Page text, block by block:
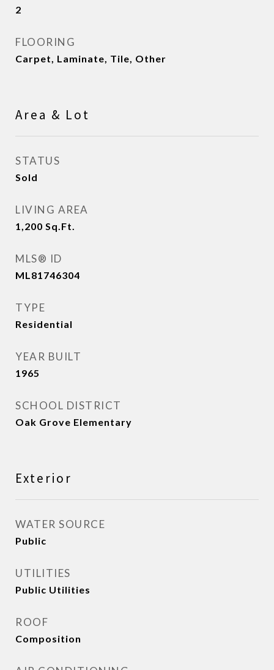
2
FLOORING
Carpet, Laminate, Tile, Other
Area & Lot
STATUS
Sold
LIVING AREA
1,200 Sq.Ft.
MLS® ID
ML81746304
TYPE
Residential
YEAR BUILT
1965
SCHOOL DISTRICT
Oak Grove Elementary
Exterior
WATER SOURCE
Public
UTILITIES
Public Utilities
ROOF
Composition